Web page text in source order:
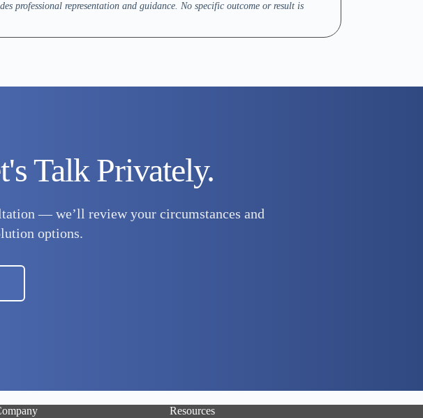
professional representation and guidance. No specific outcome or result is
Talk Privately.
— we’ll review your circumstances and
options.
Resources